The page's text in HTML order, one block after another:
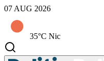
07 AUG 2026
35°C Nic